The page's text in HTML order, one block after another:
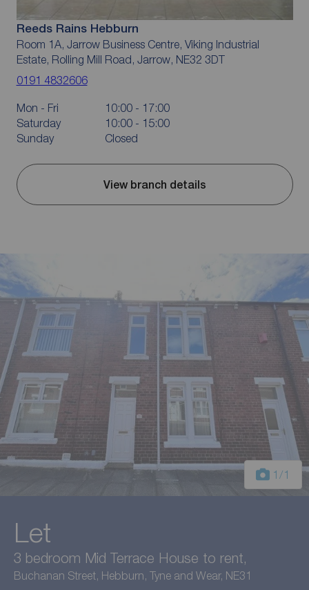
Reeds Rains Hebburn
Room 1A, Jarrow Business Centre, Viking Industrial
Estate, Rolling Mill Road, Jarrow, NE32 3DT
0191 4832606
Mon - Fri
10:00 - 17:00
Saturday
10:00 - 15:00
Sunday
Closed
View branch details
1 /1
Let
3 bedroom Mid Terrace House to rent,
Buchanan Street, Hebburn, Tyne and Wear, NE31